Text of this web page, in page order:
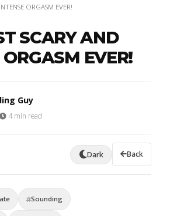
ORGASM EVER!
SCARY AND
EVER!
Guy
4 min read
Dark Back
Sounding